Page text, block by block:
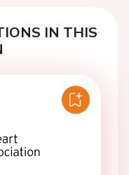
IN THIS